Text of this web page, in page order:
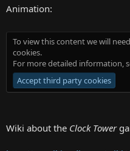
Animation:
To view this content we will
cookies.
For more detailed information,
Accept third party cookies
Wiki about the Clock Tower